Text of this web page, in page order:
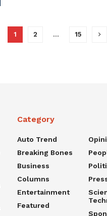
1 2 … 15
Category
Auto Trend
Breaking Bones
Business
Columns
Entertainment
Featured